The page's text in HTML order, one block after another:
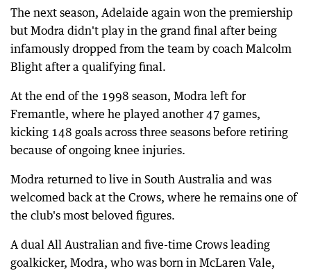
The next season, Adelaide again won the premiership
but Modra didn't play in the grand final after being
infamously dropped from the team by coach Malcolm
Blight after a qualifying final.
At the end of the 1998 season, Modra left for
Fremantle, where he played another 47 games,
kicking 148 goals across three seasons before retiring
because of ongoing knee injuries.
Modra returned to live in South Australia and was
welcomed back at the Crows, where he remains one of
the club's most beloved figures.
A dual All Australian and five-time Crows leading
goalkicker, Modra, who was born in McLaren Vale,